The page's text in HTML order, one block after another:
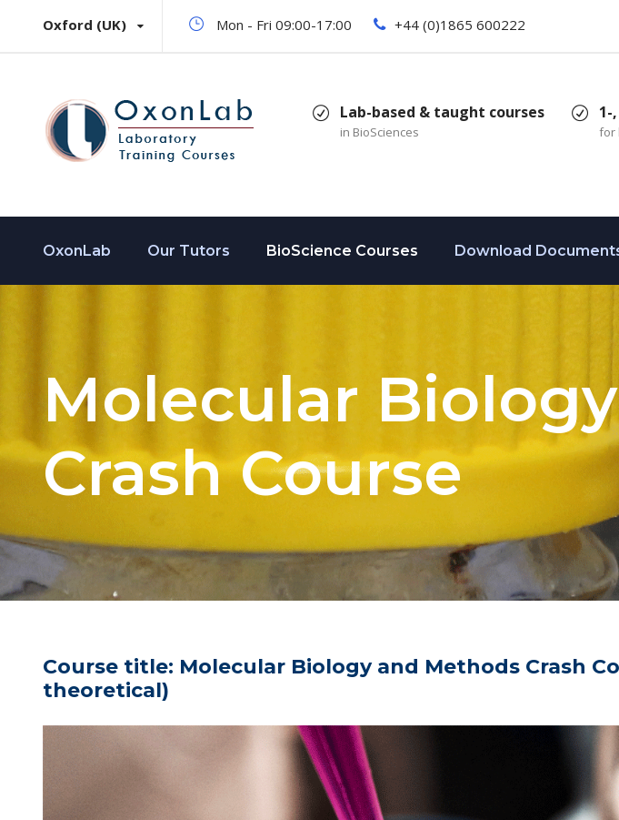
Oxford (UK) Mon - Fri 09:00-17:00 +44 (0)1865 600222
Lab-based & taught courses
in BioSciences
1-
for
OxonLab Our Tutors BioScience Courses Download
Molecular
Crash Course
Course title: Molecular Biology and Methods Crash
theoretical)